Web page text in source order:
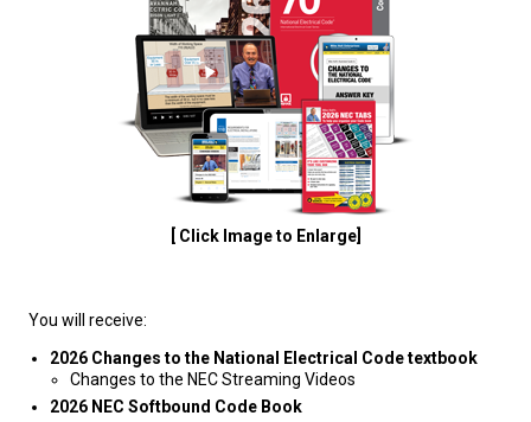
[ Click Image to Enlarge]
You will receive:
2026 Changes to the National Electrical Code textbook
Changes to the NEC Streaming Videos
2026 NEC Softbound Code Book